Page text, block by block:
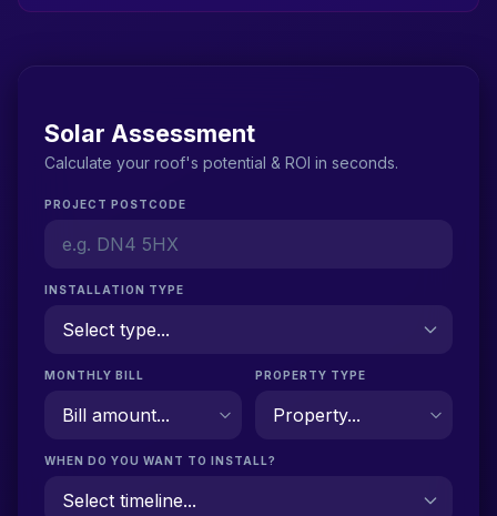
Solar Assessment
Calculate your roof's potential & ROI in seconds.
PROJECT POSTCODE
INSTALLATION TYPE
MONTHLY BILL PROPERTY TYPE
WHEN DO YOU WANT TO INSTALL?